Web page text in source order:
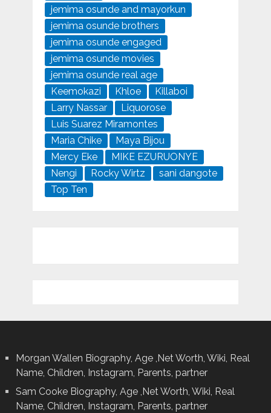
jemima osunde and mayorkun
jemima osunde brothers
jemima osunde engaged
jemima osunde movies
jemima osunde real age
Keemokazi
Khloe
Killaboi
Larry Nassar
Liquorose
Luis Suarez Miramontes
Maria Chike
Maya Bijou
Mercy Eke
MIKE EZURUONYE
Nengi
Rocky Wirtz
sani dangote
Top Ten
Morgan Wallen Biography, Age ,Net Worth, Wiki, Real
Name, Children, Instagram, Parents, partner
Sam Cooke Biography, Age ,Net Worth, Wiki, Real
Name, Children, Instagram, Parents, partner